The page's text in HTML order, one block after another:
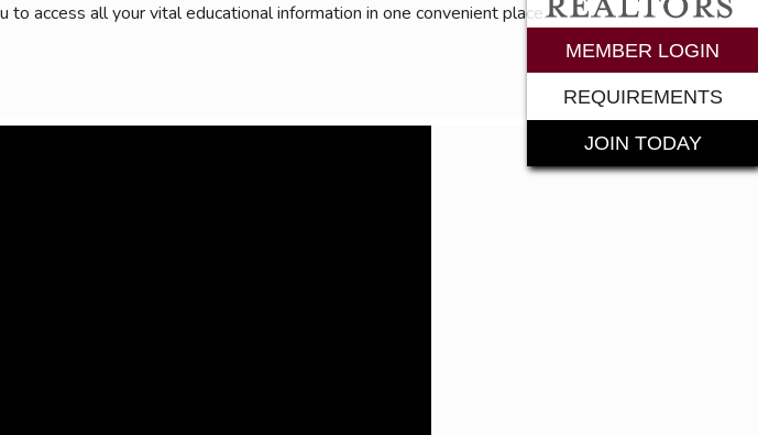
access all your vital educational information in one convenient place.
MEMBER LOGIN
REQUIREMENTS
JOIN TODAY